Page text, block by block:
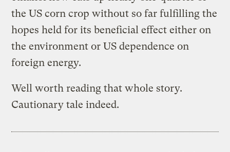
the US corn crop without so far fulfilling the
hopes held for its beneficial effect either on
the environment or US dependence on
foreign energy.
Well worth reading that whole story.
Cautionary tale indeed.